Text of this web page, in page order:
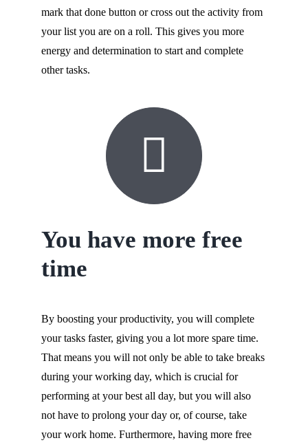
mark that done button or cross out the activity from
your list you are on a roll. This gives you more
energy and determination to start and complete
other tasks.
You have more free
time
By boosting your productivity, you will complete
your tasks faster, giving you a lot more spare time.
That means you will not only be able to take breaks
during your working day, which is crucial for
performing at your best all day, but you will also
not have to prolong your day or, of course, take
your work home. Furthermore, having more free